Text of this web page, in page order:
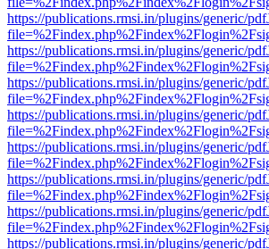
https://publications.rmsi.in/plugins/generic/
https://publications.rmsi.in/plugins/generic/
https://publications.rmsi.in/plugins/generic/
https://publications.rmsi.in/plugins/generic/
https://publications.rmsi.in/plugins/generic/
https://publications.rmsi.in/plugins/generic/
https://publications.rmsi.in/plugins/generic/
https://publications.rmsi.in/plugins/generic/